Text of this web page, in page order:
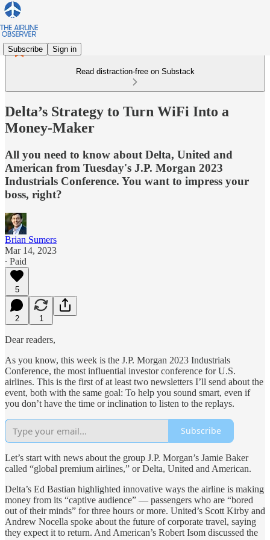
Subscribe Sign in
Read distraction-free on Substack
Delta’s Strategy to Turn WiFi Into a
Money-Maker
All you need to know about Delta, United and
American from Tuesday's J.P. Morgan 2023
Industrials Conference. You want to impress your
boss, right?
Brian Sumers
Mar 14, 2023
∙ Paid
5
2 1
Dear readers,
As you know, this week is the J.P. Morgan 2023 Industrials
Conference, the most influential investor conference for U.S.
airlines. This is the first of at least two newsletters I’ll send about the
event, both with the same goal: To help you sound smart, even if
you don’t have the time or inclination to listen to the replays.
Subscribe
Let’s start with news about the group J.P. Morgan’s Jamie Baker
called “global premium airlines,” or Delta, United and American.
Delta’s Ed Bastian highlighted innovative ways the airline is making
money from its “captive audience” — passengers who are “bored
out of their minds” for three hours or more. United’s Scott Kirby and
Andrew Nocella spoke about the future of corporate travel, saying
they expect it to return. And American’s Robert Isom discussed the